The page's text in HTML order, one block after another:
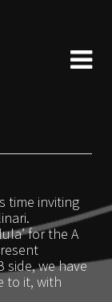
time inviting
for the A
we have
to it, with